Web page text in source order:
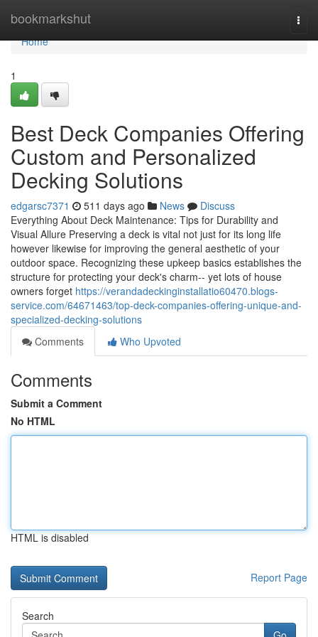
bookmarkshut
Home
Home
1
Best Deck Companies Offering
Custom and Personalized
Decking Solutions
edgarsc7371 511 days ago News
Discuss
Everything About Deck Maintenance: Tips for Durability and
Visual Allure Preserving a deck is vital not just for its long life
however likewise for improving the general aesthetic of your
outdoor space. Recognizing these upkeep basics establishes the
structure for protecting your deck's charm-- yet lots of house
owners forget https://verandadeckinginstallatio60470.blogs-
service.com/64671463/top-deck-companies-offering-unique-and-
specialized-decking-solutions
Comments
Who Upvoted
Comments
Submit a Comment
No HTML
HTML is disabled
Report Page
Search